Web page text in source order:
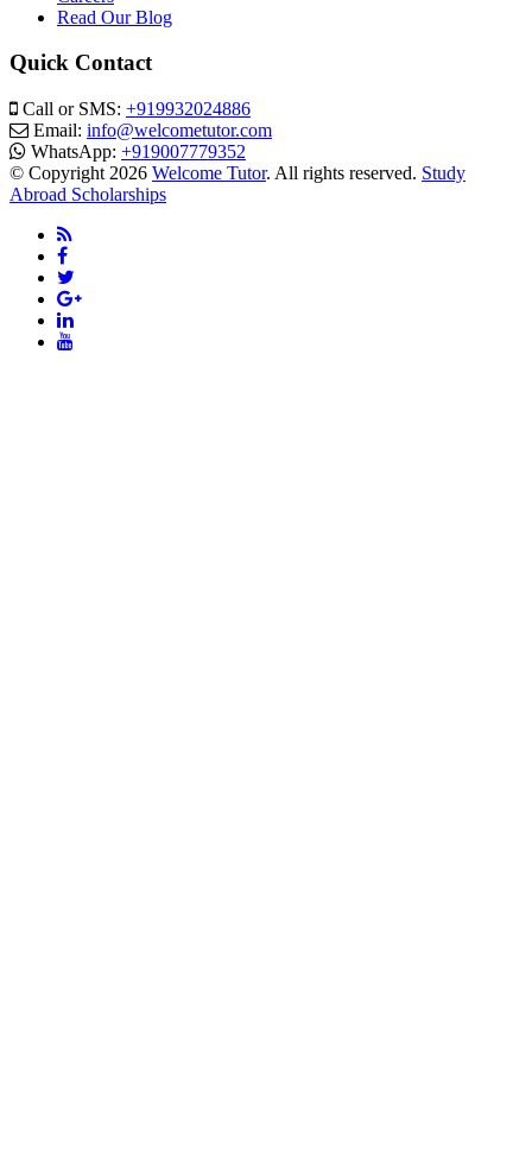
Read Our Blog
Quick Contact
Call or SMS: +919932024886
Email: info@welcometutor.com
WhatsApp: +919007779352
© Copyright 2026 Welcome Tutor. All rights reserved. Study
Abroad Scholarships